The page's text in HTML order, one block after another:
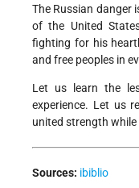
The Russian danger
of the United
fighting for his
and free peoples in
Let us learn the
experience. Let us
united strength
Sources: ibiblio